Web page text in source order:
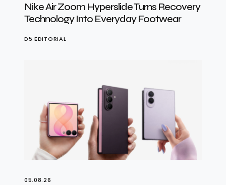
Nike Air Zoom Hyperslide Turns Recovery
Technology Into Everyday Footwear
D5 EDITORIAL
05.08.26